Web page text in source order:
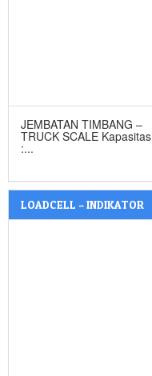
JEMBATAN TIMBANG –
TRUCK SCALE Kapasitas
:...
LOADCELL – INDIKATOR
JEMBATAN TIMBANG